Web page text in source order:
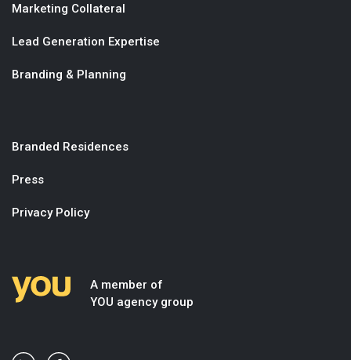
Marketing Collateral
Lead Generation Expertise
Branding & Planning
Branded Residences
Press
Privacy Policy
A member of
YOU agency group